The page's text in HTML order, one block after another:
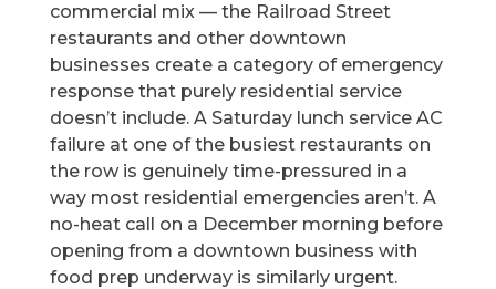
commercial mix — the Railroad Street
restaurants and other downtown
businesses create a category of emergency
response that purely residential service
doesn’t include. A Saturday lunch service AC
failure at one of the busiest restaurants on
the row is genuinely time-pressured in a
way most residential emergencies aren’t. A
no-heat call on a December morning before
opening from a downtown business with
food prep underway is similarly urgent.